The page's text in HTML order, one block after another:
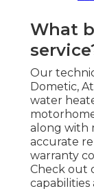
What
Our
Dometic,
water
along with
accurate
warranty
Check out
capabilities